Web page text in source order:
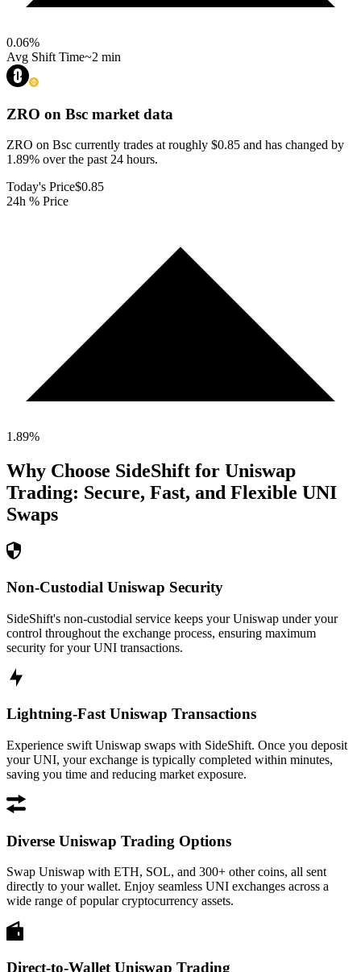
0.06%
Avg Shift Time~2 min
ZRO on Bsc market data
ZRO on Bsc currently trades at roughly $0.85 and has changed by
1.89% over the past 24 hours.
Today's Price$0.85
24h % Price
1.89%
Why Choose SideShift for Uniswap
Trading: Secure, Fast, and Flexible UNI
Swaps
Non-Custodial Uniswap Security
SideShift's non-custodial service keeps your Uniswap under your
control throughout the exchange process, ensuring maximum
security for your UNI transactions.
Lightning-Fast Uniswap Transactions
Experience swift Uniswap swaps with SideShift. Once you deposit
your UNI, your exchange is typically completed within minutes,
saving you time and reducing market exposure.
Diverse Uniswap Trading Options
Swap Uniswap with ETH, SOL, and 300+ other coins, all sent
directly to your wallet. Enjoy seamless UNI exchanges across a
wide range of popular cryptocurrency assets.
Direct-to-Wallet Uniswap Trading